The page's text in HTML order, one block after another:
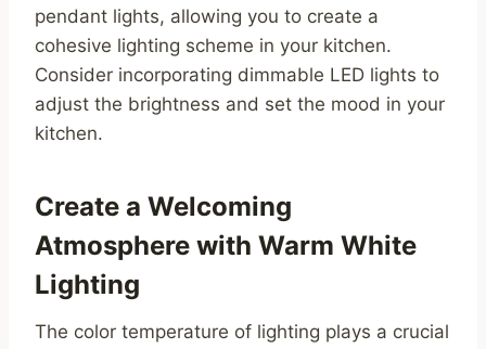
pendant lights, allowing you to create a
cohesive lighting scheme in your kitchen.
Consider incorporating dimmable LED lights to
adjust the brightness and set the mood in your
kitchen.
Create a Welcoming
Atmosphere with Warm White
Lighting
The color temperature of lighting plays a crucial